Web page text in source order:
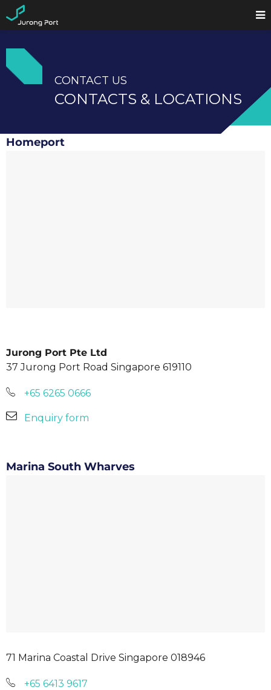
CONTACT US
CONTACTS & LOCATIONS
Homeport
Jurong Port Pte Ltd
37 Jurong Port Road Singapore 619110
+65 6265 0666
Enquiry form
Marina South Wharves
71 Marina Coastal Drive Singapore 018946
+65 6413 9617